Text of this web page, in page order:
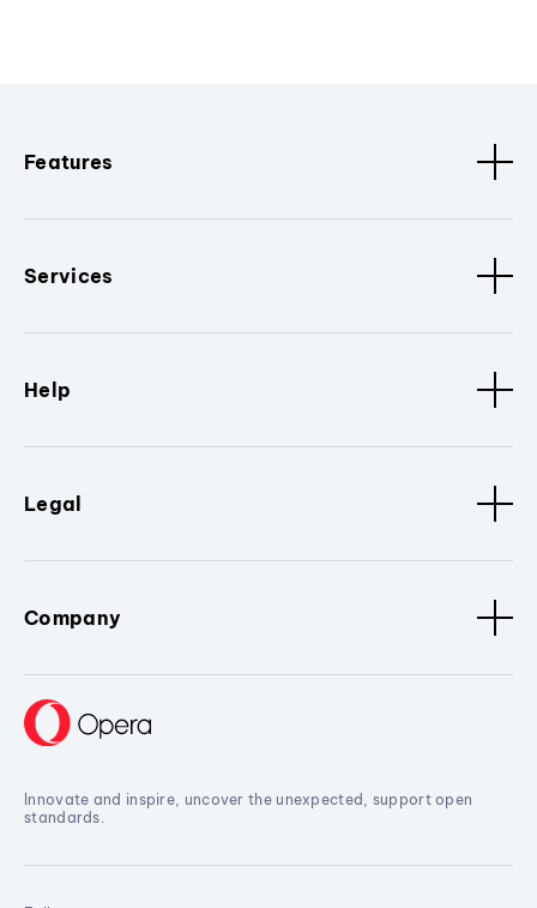
Features
Services
Help
Legal
Company
Innovate and inspire, uncover the unexpected, support open
standards.